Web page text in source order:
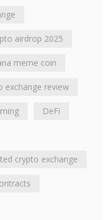
airdrop 2025
meme coin
exchange review
DeFi
crypto exchange